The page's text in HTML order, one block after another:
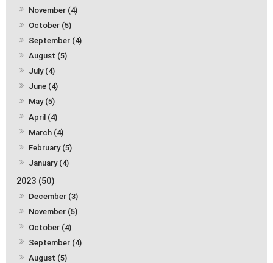
November (4)
October (5)
September (4)
August (5)
July (4)
June (4)
May (5)
April (4)
March (4)
February (5)
January (4)
2023 (50)
December (3)
November (5)
October (4)
September (4)
August (5)